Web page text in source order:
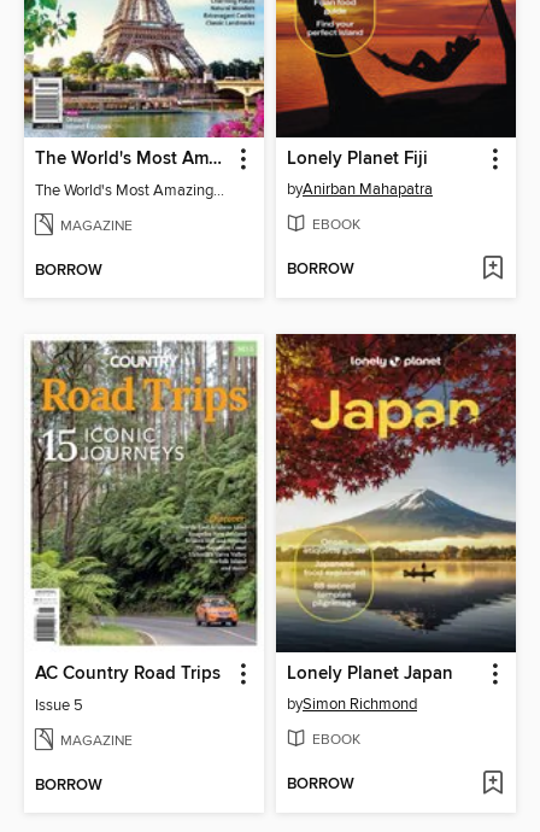
The World's Most Amazing Places - 2023 Travel Guide
The World's Most Amazing Places - 2023 Travel Guide
MAGAZINE
BORROW
Lonely Planet Fiji
byAnirban Mahapatra
EBOOK
BORROW
AC Country Road Trips
Issue 5
MAGAZINE
BORROW
Lonely Planet Japan
bySimon Richmond
EBOOK
BORROW